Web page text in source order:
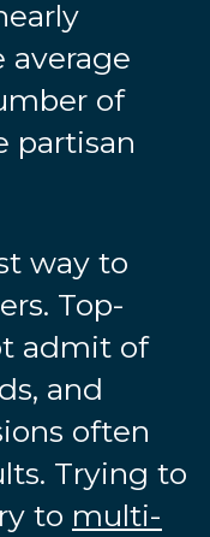
average
of
partisan
way to
Top-
admit of
and
often
Trying to
to multi-